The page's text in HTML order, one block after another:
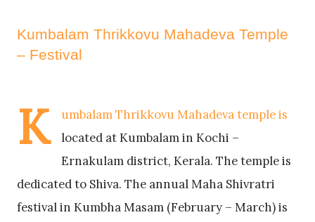
Kumbalam Thrikkovu Mahadeva Temple
– Festival
K
umbalam Thrikkovu Mahadeva temple is
located at Kumbalam in Kochi –
Ernakulam district, Kerala. The temple is
dedicated to Shiva. The annual Maha Shivratri
festival in Kumbha Masam (February – March) is